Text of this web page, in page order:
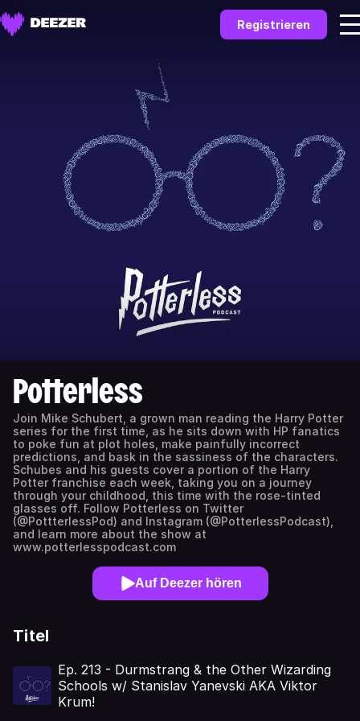
Registrieren
Potterless
Join Mike Schubert, a grown man reading the Harry Potter
series for the first time, as he sits down with HP fanatics
to poke fun at plot holes, make painfully incorrect
predictions, and bask in the sassiness of the characters.
Schubes and his guests cover a portion of the Harry
Potter franchise each week, taking you on a journey
through your childhood, this time with the rose-tinted
glasses off. Follow Potterless on Twitter
(@PottterlessPod) and Instagram (@PotterlessPodcast),
and learn more about the show at
www.potterlesspodcast.com
Auf Deezer hören
Titel
Ep. 213 - Durmstrang & the Other Wizarding
Schools w/ Stanislav Yanevski AKA Viktor
Krum!